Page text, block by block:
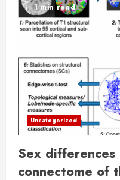
1 min read
Uncategorized
Sex
connectome of